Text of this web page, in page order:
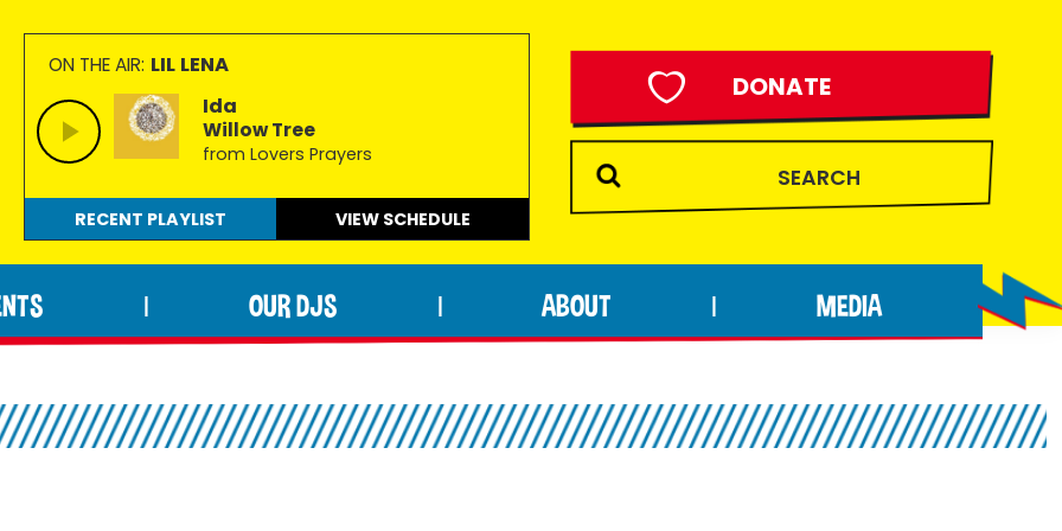
ON THE AIR: LIL LENA
Ida
Willow Tree
from Lovers Prayers
RECENT PLAYLIST VIEW SCHEDULE
DONATE
OUR DJS ABOUT MEDIA